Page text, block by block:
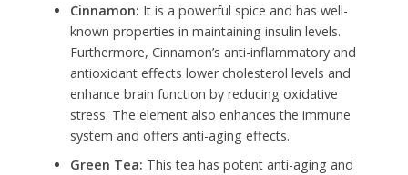
Cinnamon: It is a powerful spice and has well-
known properties in maintaining insulin levels.
Furthermore, Cinnamon’s anti-inflammatory and
antioxidant effects lower cholesterol levels and
enhance brain function by reducing oxidative
stress. The element also enhances the immune
system and offers anti-aging effects.
Green Tea: This tea has potent anti-aging and